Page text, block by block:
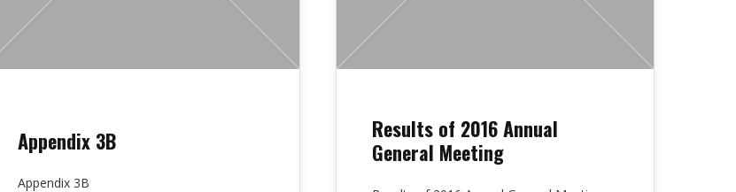
Appendix 3B
Appendix 3B
Results of 2016 Annual
General Meeting